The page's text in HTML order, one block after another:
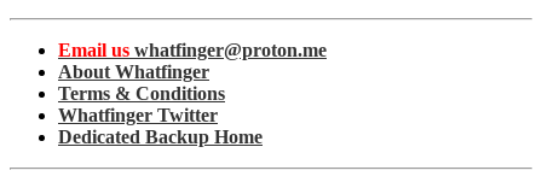
Email us whatfinger@proton.me
About Whatfinger
Terms & Conditions
Whatfinger Twitter
Dedicated Backup Home